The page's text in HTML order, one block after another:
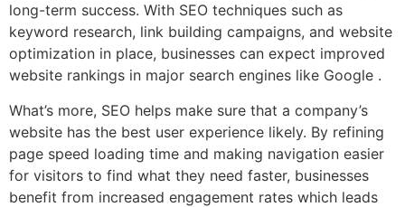
long-term success. With SEO techniques such as
keyword research, link building campaigns, and website
optimization in place, businesses can expect improved
website rankings in major search engines like Google .
What’s more, SEO helps make sure that a company’s
website has the best user experience likely. By refining
page speed loading time and making navigation easier
for visitors to find what they need faster, businesses
benefit from increased engagement rates which leads